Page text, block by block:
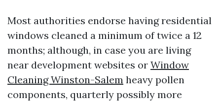
Most authorities endorse having residential
windows cleaned a minimum of twice a 12
months; although, in case you are living
near development websites or Window
Cleaning Winston-Salem heavy pollen
components, quarterly possibly more